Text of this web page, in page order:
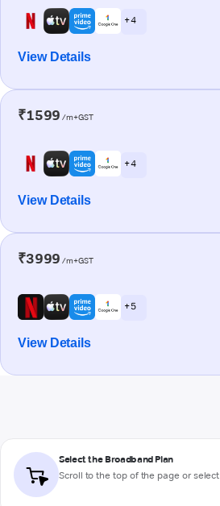
+ 4
View Details
₹1599 /m+GST
+ 4
View Details
₹3999 /m+GST
+ 5
View Details
Select the Broadband Plan
Scroll to the top of the page or